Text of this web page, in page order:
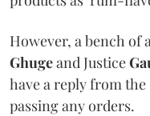
However, a bench of
Ghugeand Justice
have a reply from
passing any orders.